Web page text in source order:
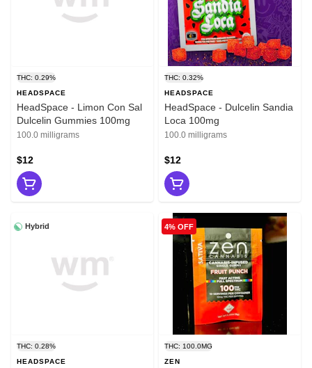
THC: 0.29%
HEADSPACE
HeadSpace - Limon Con Sal
Dulcelin Gummies 100mg
100.0 milligrams
$12
THC: 0.32%
HEADSPACE
HeadSpace - Dulcelin Sandia
Loca 100mg
100.0 milligrams
$12
Hybrid
THC: 0.28%
HEADSPACE
4% OFF
THC: 100.0MG
ZEN